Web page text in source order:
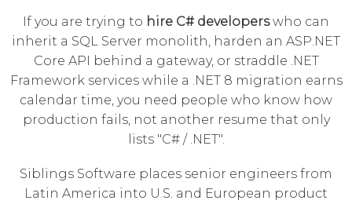
If you are trying to hire C# developerswho can
inherit a SQL Server monolith, harden an ASP.NET
Core API behind a gateway, or straddle .NET
Framework services while a .NET 8 migration earns
calendar time, you need people who know how
production fails, not another resume that only
lists "C# / .NET".
Siblings Software places senior engineers from
Latin America into U.S. and European product